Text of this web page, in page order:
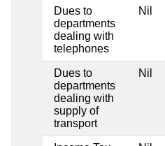
Dues to
departments
dealing with
telephones
Nil
Dues to
departments
dealing with
supply of
transport
Nil